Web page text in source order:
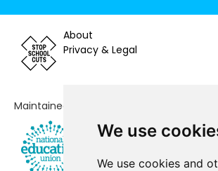
We use
We use cookies and
Laureate Community Academy
Paddocks Primary School
Stour Valley Community School
Breckland School
About
Privacy & Legal
Maintained by